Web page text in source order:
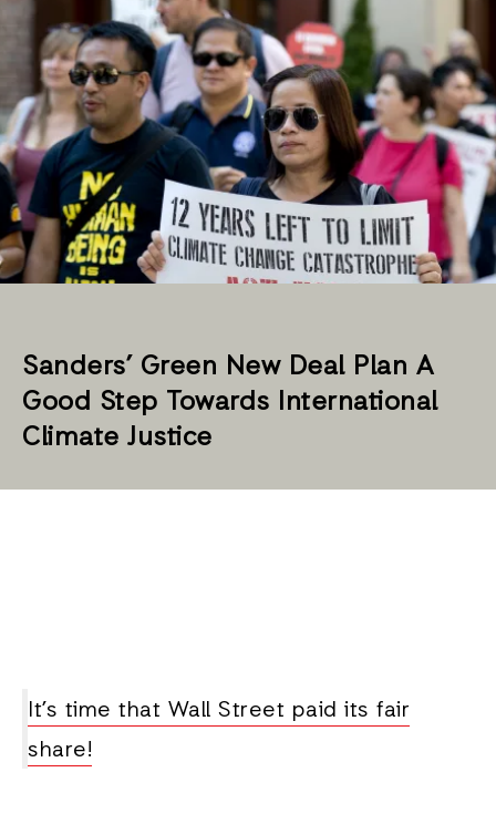
Sanders’ Green New Deal Plan A
Good Step Towards International
Climate Justice
It’s time that Wall Street paid its fair
share!